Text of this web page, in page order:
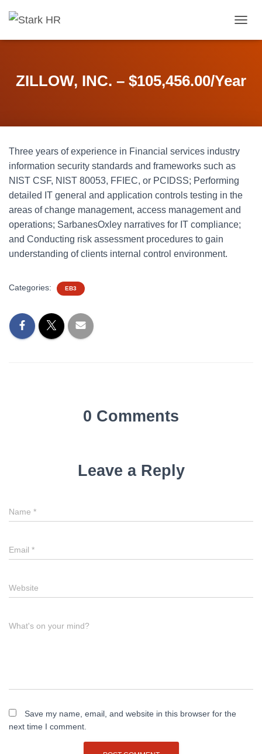
O
E
I
N
ZILLOW, INC. – $105,456.00/Year
Three years of experience in Financial services industry
information security standards and frameworks such as
NIST CSF, NIST 80053, FFIEC, or PCIDSS; Performing
detailed IT general and application controls testing in the
areas of change management, access management and
operations; SarbanesOxley narratives for IT compliance;
and Conducting risk assessment procedures to gain
understanding of clients internal control environment.
Categories: EB3
0 Comments
Leave a Reply
Name *
Email *
Website
What's on your mind?
Save my name, email, and website in this browser for the
next time I comment.